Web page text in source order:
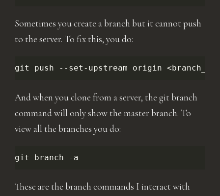
Sometimes you create a branch but it cannot push
to the server. To fix this, you do:
git push --set-upstream origin
And when you clone from a server, the git branch
command will only show the master branch. To
view all the branches you do:
git branch
These are the branch commands I interact with